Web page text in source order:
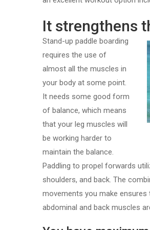
It strengthens
Stand-up paddle boarding
requires the use of
almost all the muscles in
your body at some point.
It needs some good form
of balance, which means
that your leg muscles will
be working harder to
maintain the balance.
Paddling to propel forwards
shoulders, and back. The
movements you make ensures
abdominal and back muscles